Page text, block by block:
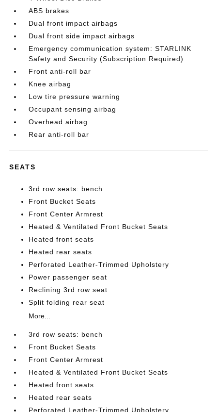
ABS brakes
Dual front impact airbags
Dual front side impact airbags
Emergency communication system: STARLINK
Safety and Security (Subscription Required)
Front anti-roll bar
Knee airbag
Low tire pressure warning
Occupant sensing airbag
Overhead airbag
Rear anti-roll bar
SEATS
3rd row seats: bench
Front Bucket Seats
Front Center Armrest
Heated & Ventilated Front Bucket Seats
Heated front seats
Heated rear seats
Perforated Leather-Trimmed Upholstery
Power passenger seat
Reclining 3rd row seat
Split folding rear seat
More...
3rd row seats: bench
Front Bucket Seats
Front Center Armrest
Heated & Ventilated Front Bucket Seats
Heated front seats
Heated rear seats
Perforated Leather-Trimmed Upholstery